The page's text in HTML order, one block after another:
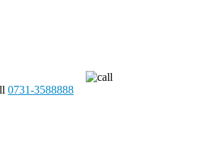
0731-3588888